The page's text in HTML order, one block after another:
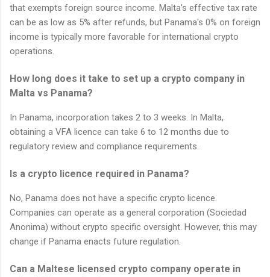
that exempts foreign source income. Malta's effective tax rate
can be as low as 5% after refunds, but Panama's 0% on foreign
income is typically more favorable for international crypto
operations.
How long does it take to set up a crypto company in
Malta vs Panama?
In Panama, incorporation takes 2 to 3 weeks. In Malta,
obtaining a VFA licence can take 6 to 12 months due to
regulatory review and compliance requirements.
Is a crypto licence required in Panama?
No, Panama does not have a specific crypto licence.
Companies can operate as a general corporation (Sociedad
Anonima) without crypto specific oversight. However, this may
change if Panama enacts future regulation.
Can a Maltese licensed crypto company operate in